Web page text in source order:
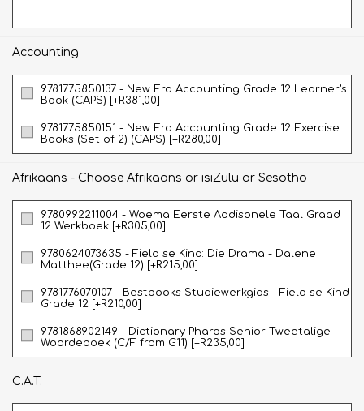
Accounting
9781775850137 - New Era Accounting Grade 12 Learner's
Book (CAPS) [+R381,00]
9781775850151 - New Era Accounting Grade 12 Exercise
Books (Set of 2) (CAPS) [+R280,00]
Afrikaans - Choose Afrikaans or isiZulu or Sesotho
9780992211004 - Woema Eerste Addisonele Taal Graad
12 Werkboek [+R305,00]
9780624073635 - Fiela se Kind: Die Drama - Dalene
Matthee(Grade 12) [+R215,00]
9781776070107 - Bestbooks Studiewerkgids - Fiela se Kind
Grade 12 [+R210,00]
9781868902149 - Dictionary Pharos Senior Tweetalige
Woordeboek (C/F from G11) [+R235,00]
C.A.T.